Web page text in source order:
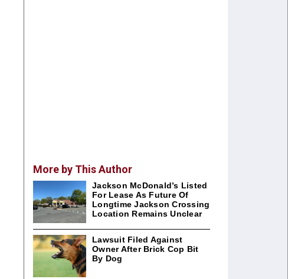
More by This Author
Jackson McDonald’s Listed
For Lease As Future Of
Longtime Jackson Crossing
Location Remains Unclear
Lawsuit Filed Against
Owner After Brick Cop Bit
By Dog